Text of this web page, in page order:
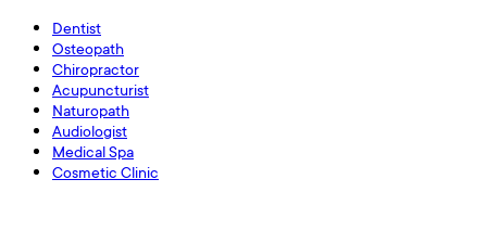
Dentist
Osteopath
Chiropractor
Acupuncturist
Naturopath
Audiologist
Medical Spa
Cosmetic Clinic